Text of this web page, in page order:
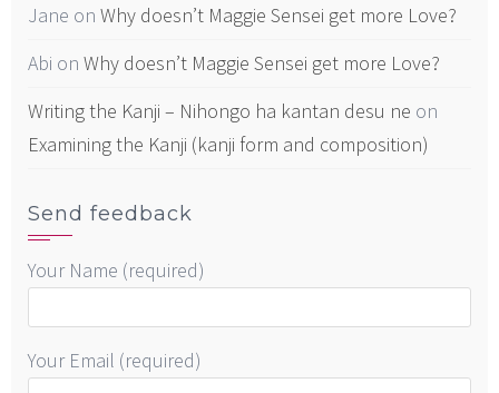
Jane on Why doesn’t Maggie Sensei get more Love?
Abi on Why doesn’t Maggie Sensei get more Love?
Writing the Kanji – Nihongo ha kantan desu ne on
Examining the Kanji (kanji form and composition)
Send feedback
Your Name (required)
Your Email (required)